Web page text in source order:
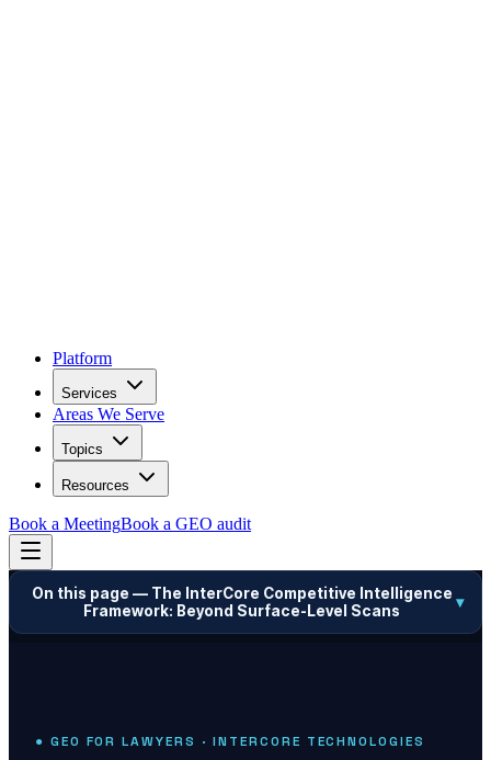
Platform
Services
Areas We Serve
Topics
Resources
Book a MeetingBook a GEO audit
On this page — The InterCore Competitive Intelligence
Framework: Beyond Surface-Level Scans
▾
● GEO FOR LAWYERS · INTERCORE TECHNOLOGIES